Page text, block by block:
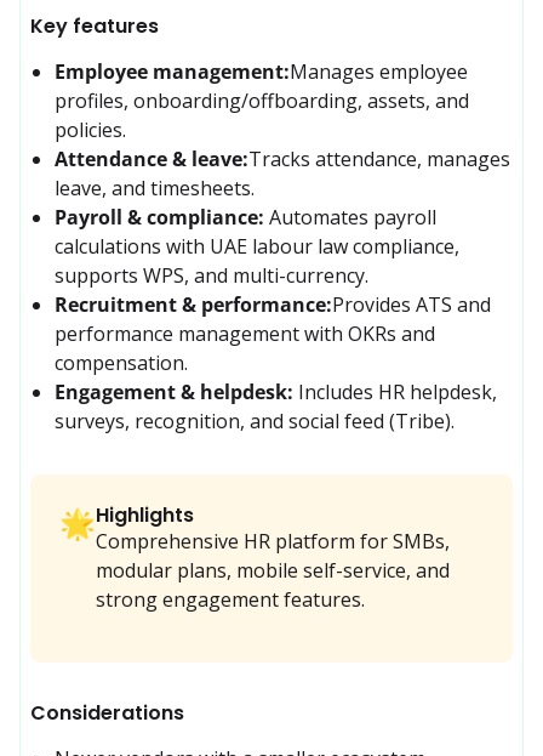
Key features
Employee management:Manages employee
profiles, onboarding/offboarding, assets, and
policies.
Attendance & leave:Tracks attendance, manages
leave, and timesheets.
Payroll & compliance: Automates payroll
calculations with UAE labour law compliance,
supports WPS, and multi-currency.
Recruitment & performance:Provides ATS and
performance management with OKRs and
compensation.
Engagement & helpdesk: Includes HR helpdesk,
surveys, recognition, and social feed (Tribe).
🌟Highlights
Comprehensive HR platform for SMBs,
modular plans, mobile self-service, and
strong engagement features.
Considerations